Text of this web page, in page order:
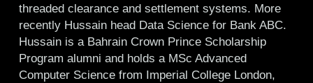
threaded clearance and settlement systems. More
recently Hussain head Data Science for Bank ABC.
Hussain is a Bahrain Crown Prince Scholarship
Program alumni and holds a MSc Advanced
Computer Science from Imperial College London,